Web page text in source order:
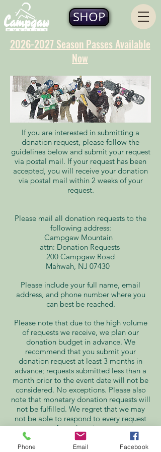
SHOP
2026-2027 Season Passes Available
Now
If you are interested in submitting a
donation request, please follow the
guidelines below and submit your request
via postal mail. If your request has been
accepted, you will receive your donation
via postal mail within 2 weeks of your
request.
Please mail all donation requests to the
following address:
Campgaw Mountain
attn: Donation Requests
200 Campgaw Road
Mahwah, NJ 07430
Please include your full name, email
address, and phone number where you
can best be reached.
Please note that due to the high volume
of requests we receive, we plan our
donation budget in advance. We
recommend that you submit your
donation request at least 3 months in
advance; requests submitted less than a
month prior to the event date will not be
considered. No exceptions. Please also
note that monetary donation requests will
not be fulfilled. We regret that we may
not be able to respond to every request
for a donation.
Donation Requests
Phone Email Facebook